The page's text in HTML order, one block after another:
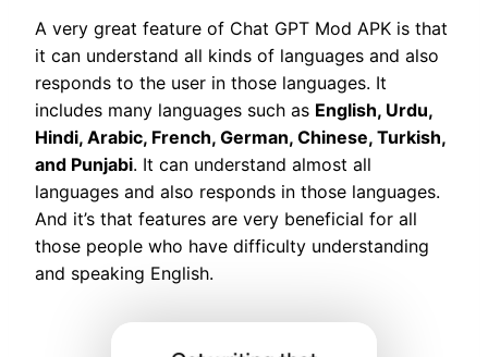
A very great feature of Chat GPT Mod APK is that
it can understand all kinds of languages and also
responds to the user in those languages. It
includes many languages such as English, Urdu,
Hindi, Arabic, French, German, Chinese, Turkish,
and Punjabi. It can understand almost all
languages and also responds in those languages.
And it’s that features are very beneficial for all
those people who have difficulty understanding
and speaking English.